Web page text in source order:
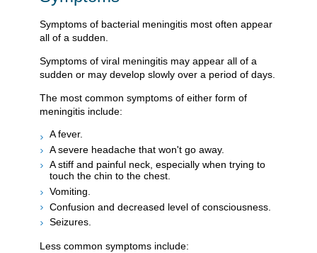
Symptoms of bacterial meningitis most often appear
all of a sudden.
Symptoms of viral meningitis may appear all of a
sudden or may develop slowly over a period of days.
The most common symptoms of either form of
meningitis include:
A fever.
A severe headache that won't go away.
A stiff and painful neck, especially when trying to
touch the chin to the chest.
Vomiting.
Confusion and decreased level of consciousness.
Seizures.
Less common symptoms include: